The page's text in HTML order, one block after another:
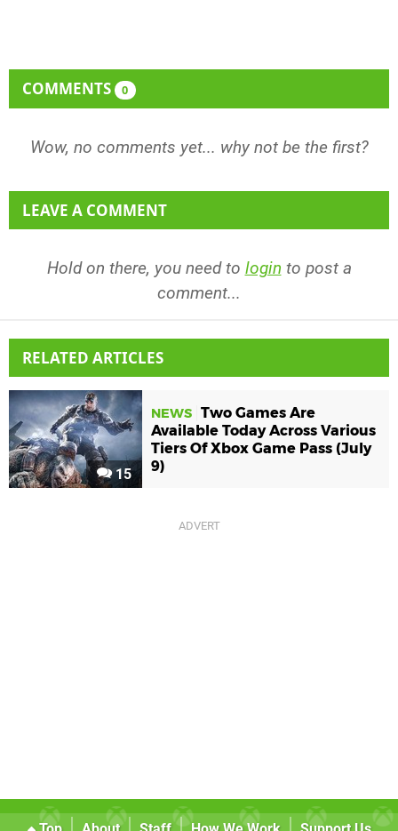
COMMENTS 0
Wow, no comments yet... why not be the first?
LEAVE A COMMENT
Hold on there, you need to login to post a
comment...
RELATED ARTICLES
15
NEWS Two Games Are
Available Today Across Various
Tiers Of Xbox Game Pass (July
9)